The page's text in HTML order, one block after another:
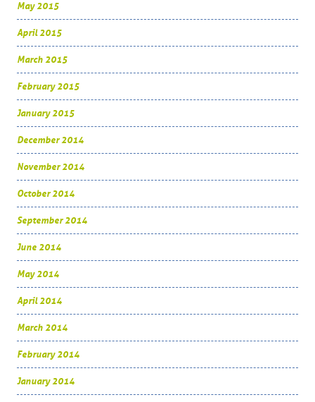
May 2015
April 2015
March 2015
February 2015
January 2015
December 2014
November 2014
October 2014
September 2014
June 2014
May 2014
April 2014
March 2014
February 2014
January 2014